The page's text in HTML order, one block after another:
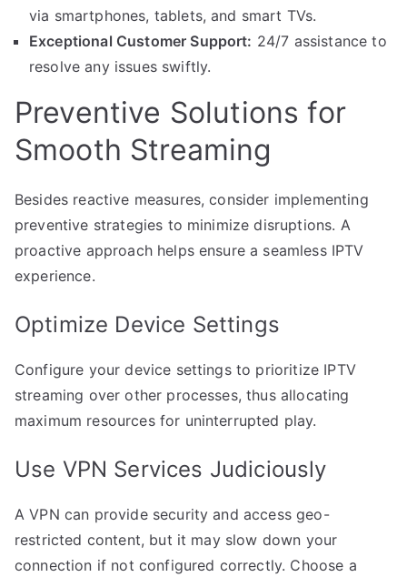
via smartphones, tablets, and smart TVs.
Exceptional Customer Support: 24/7 assistance to
resolve any issues swiftly.
Preventive Solutions for
Smooth Streaming
Besides reactive measures, consider implementing
preventive strategies to minimize disruptions. A
proactive approach helps ensure a seamless IPTV
experience.
Optimize Device Settings
Configure your device settings to prioritize IPTV
streaming over other processes, thus allocating
maximum resources for uninterrupted play.
Use VPN Services Judiciously
A VPN can provide security and access geo-
restricted content, but it may slow down your
connection if not configured correctly. Choose a